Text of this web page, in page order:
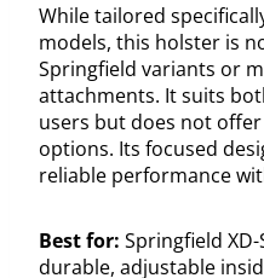
While tailored
models, this holster is
Springfield variants or
attachments. It suits
users but does not
options. Its focused
reliable performance
Best for: Springfield
durable, adjustable